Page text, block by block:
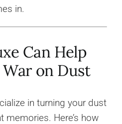
in.
Can Help
on Dust
in turning your dust
Here’s how